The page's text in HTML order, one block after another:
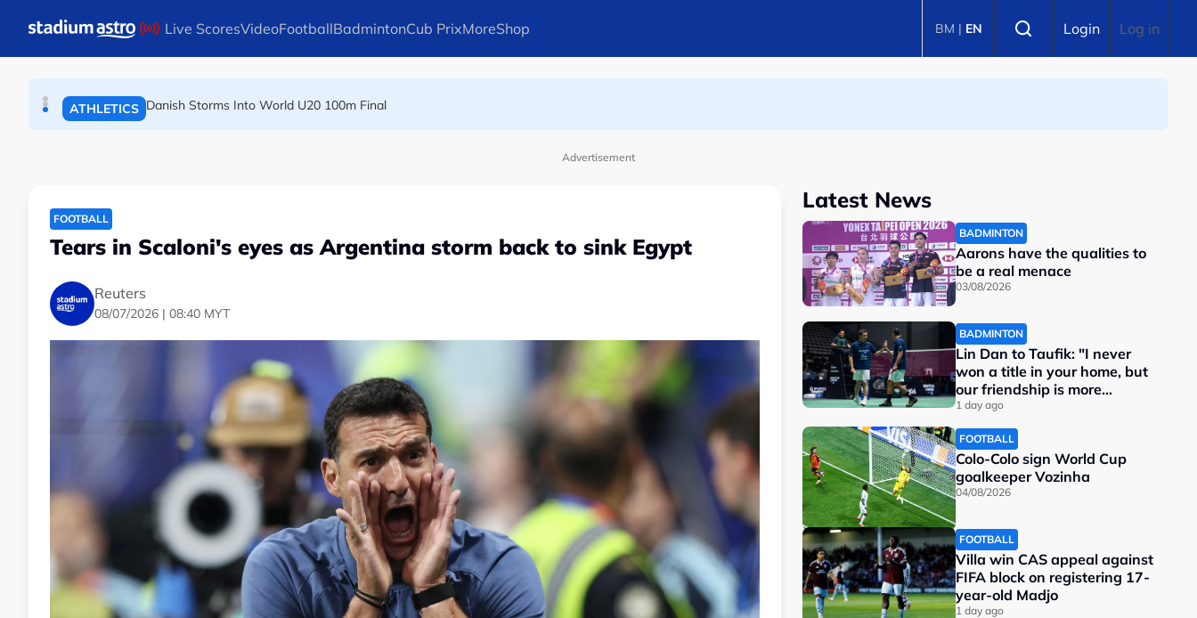
Live ScoresVideoFootballBadmintonCub PrixMoreShop BM | EN Login Log in
FOOTBALL
ATHLETICS Danish Storms Into World U20 100m Final
Advertisement
FOOTBALL
Tears in Scaloni's eyes as Argentina storm back to sink Egypt
Reuters
08/07/2026 | 08:40 MYT
Latest News
BADMINTON
Aarons have the qualities to
be a real menace
03/08/2026
BADMINTON
Lin Dan to Taufik: "I never
won a title in your home, but
our friendship is more
important"
1 day ago
FOOTBALL
Colo-Colo sign World Cup
goalkeeper Vozinha
04/08/2026
FOOTBALL
Villa win CAS appeal against
FIFA block on registering 17-
year-old Madjo
1 day ago